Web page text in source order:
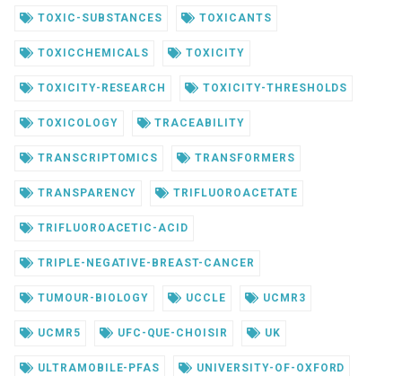
TOXIC-SUBSTANCES TOXICANTS
TOXICCHEMICALS TOXICITY
TOXICITY-RESEARCH TOXICITY-THRESHOLDS
TOXICOLOGY TRACEABILITY
TRANSCRIPTOMICS TRANSFORMERS
TRANSPARENCY TRIFLUOROACETATE
TRIFLUOROACETIC-ACID
TRIPLE-NEGATIVE-BREAST-CANCER
TUMOUR-BIOLOGY UCCLE UCMR3
UCMR5 UFC-QUE-CHOISIR UK
ULTRAMOBILE-PFAS UNIVERSITY-OF-OXFORD